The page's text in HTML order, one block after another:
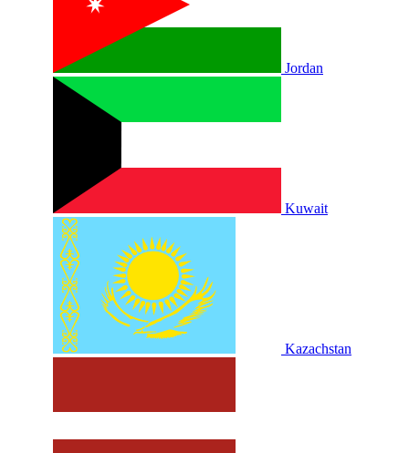
Jordan
Kuwait
Kazachstan